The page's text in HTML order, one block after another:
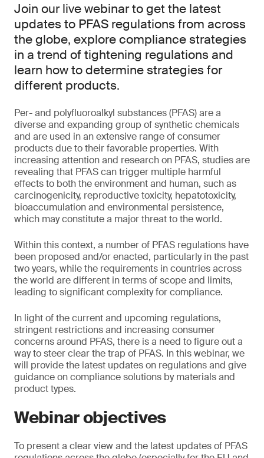
Join our live webinar to get the latest
updates to PFAS regulations from across
the globe, explore compliance strategies
in a trend of tightening regulations and
learn how to determine strategies for
different products.
Per- and polyfluoroalkyl substances (PFAS) are a
diverse and expanding group of synthetic chemicals
and are used in an extensive range of consumer
products due to their favorable properties. With
increasing attention and research on PFAS, studies are
revealing that PFAS can trigger multiple harmful
effects to both the environment and human, such as
carcinogenicity, reproductive toxicity, hepatotoxicity,
bioaccumulation and environmental persistence,
which may constitute a major threat to the world.
Within this context, a number of PFAS regulations have
been proposed and/or enacted, particularly in the past
two years, while the requirements in countries across
the world are different in terms of scope and limits,
leading to significant complexity for compliance.
In light of the current and upcoming regulations,
stringent restrictions and increasing consumer
concerns around PFAS, there is a need to figure out a
way to steer clear the trap of PFAS. In this webinar, we
will provide the latest updates on regulations and give
guidance on compliance solutions by materials and
product types.
Webinar objectives
To present a clear view and the latest updates of PFAS